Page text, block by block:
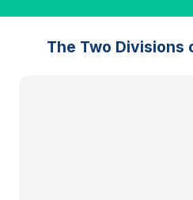
The Two